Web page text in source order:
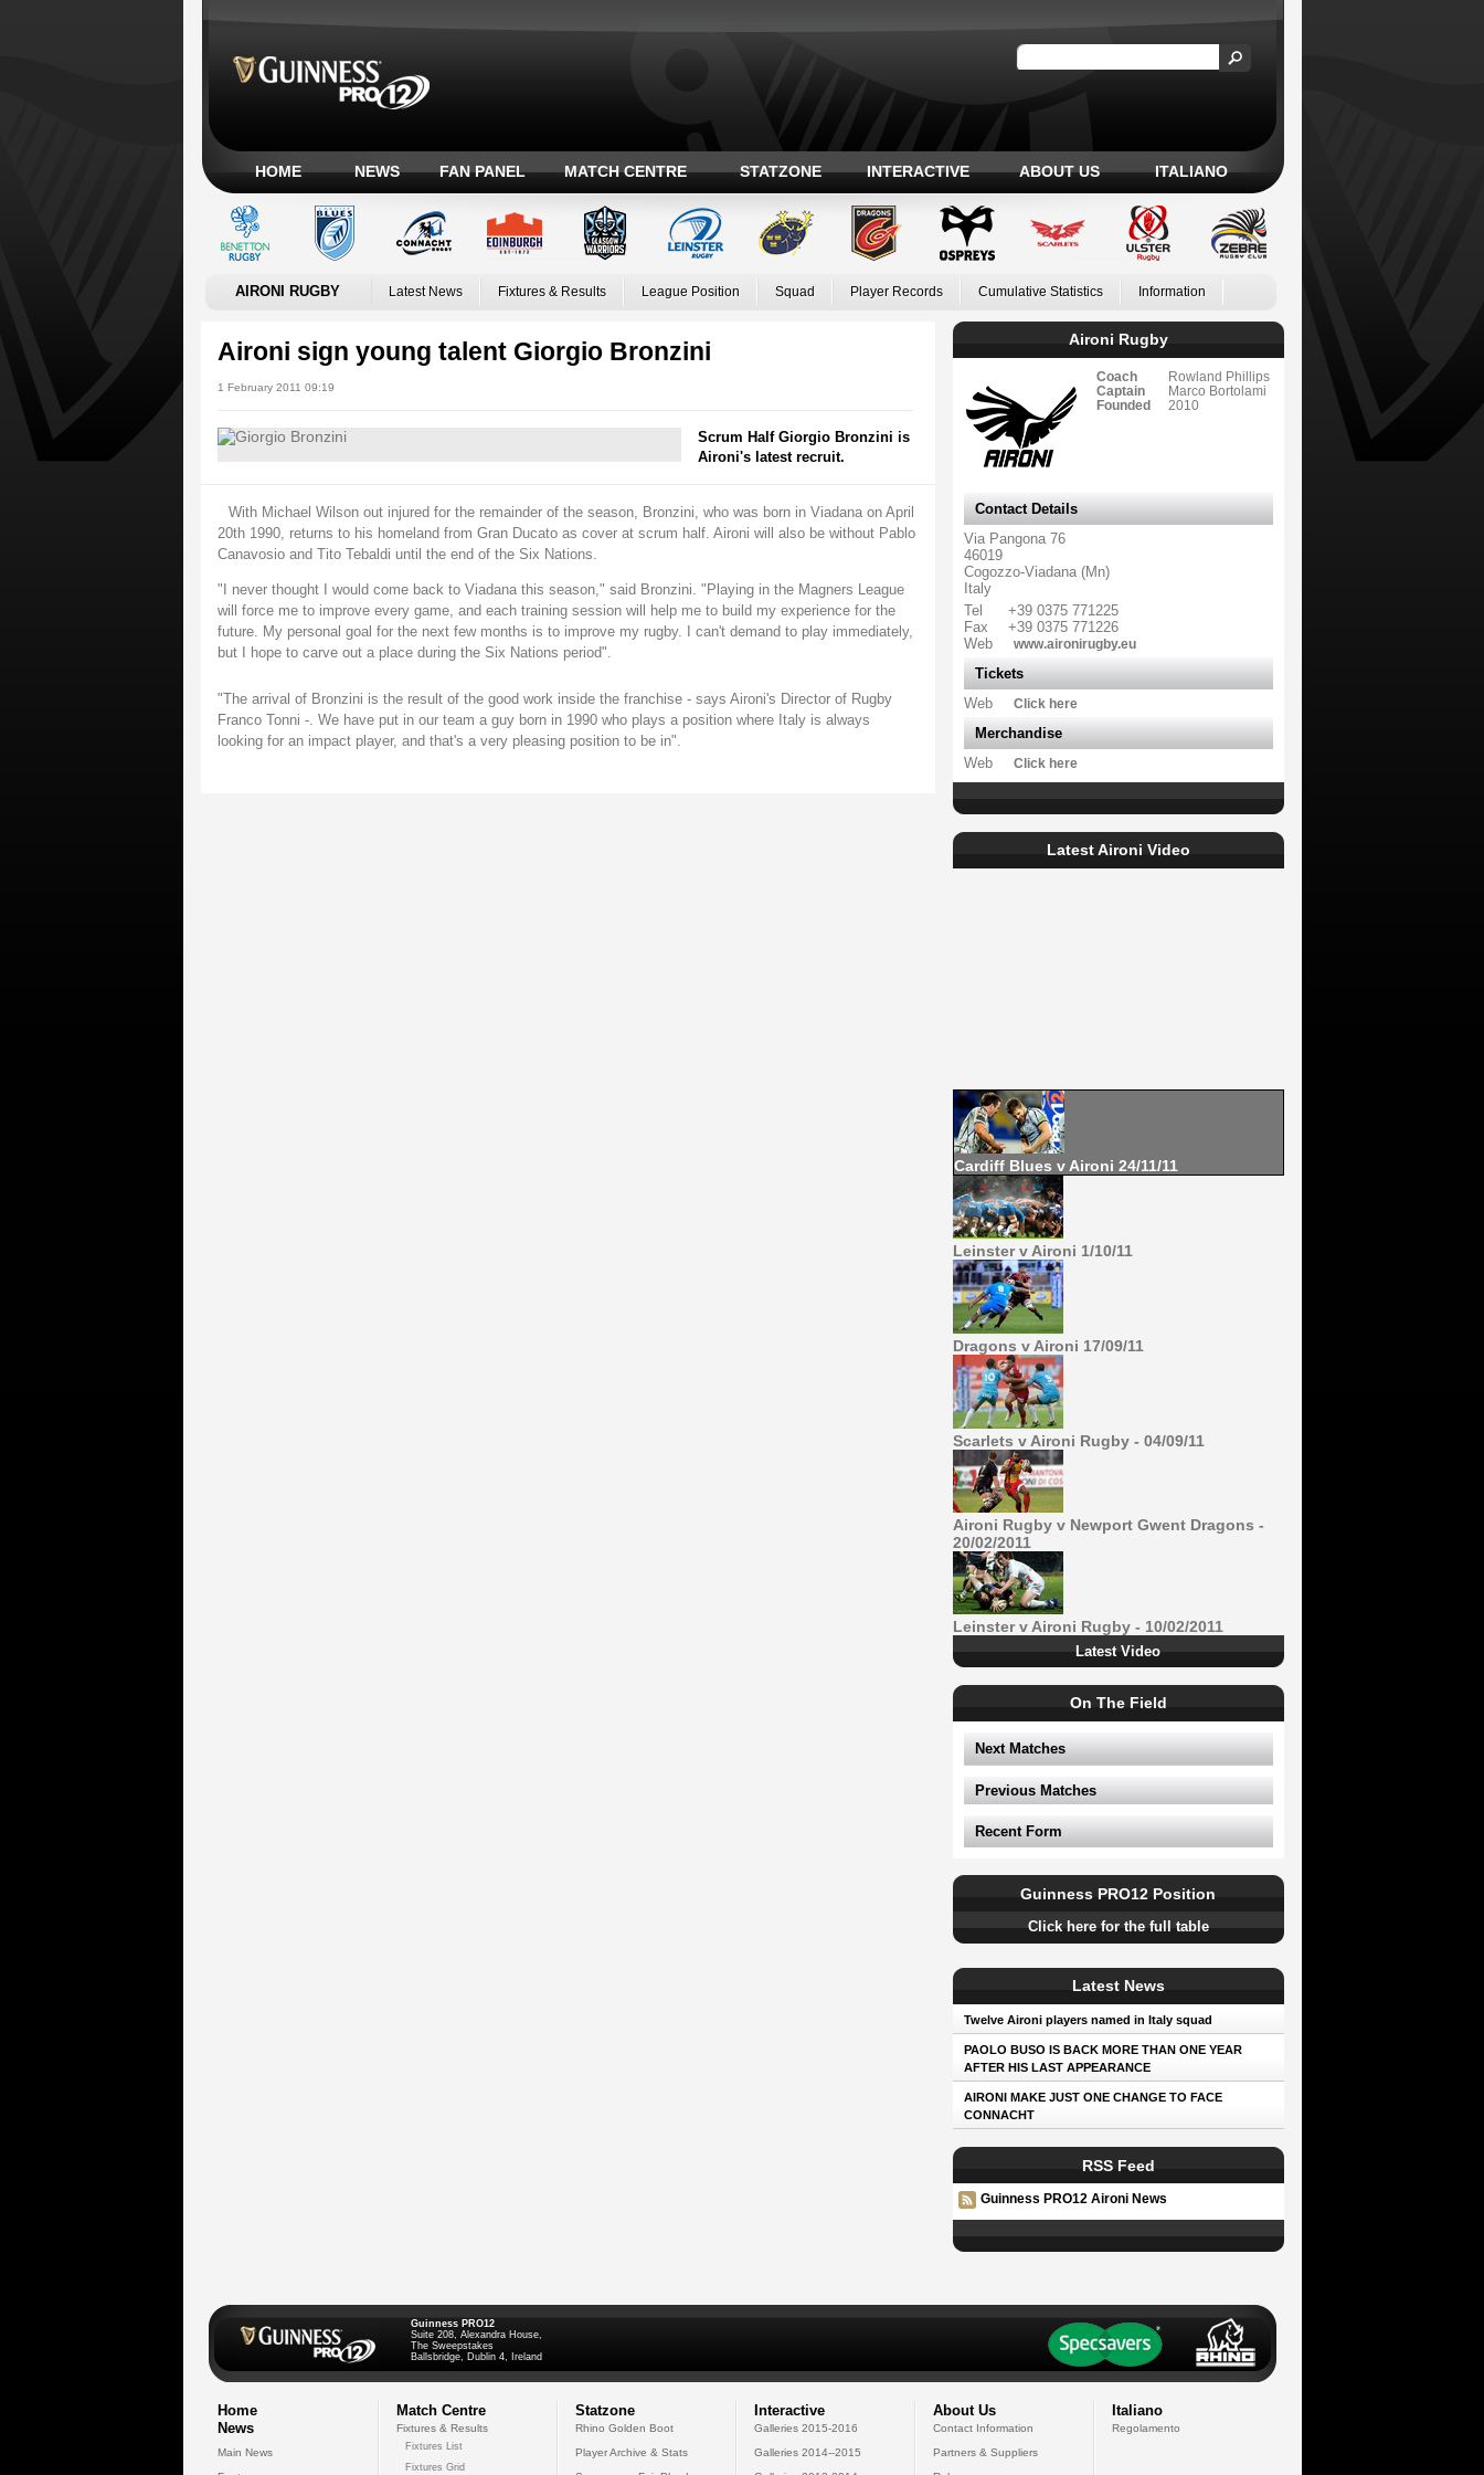
HOME NEWS FAN PANEL MATCH CENTRE STATZONE INTERACTIVE ABOUT US ITALIANO
AIRONI RUGBY Latest News Fixtures & Results League Position Squad Player Records Cumulative Statistics Information
Aironi sign young talent Giorgio Bronzini
1 February 2011 09:19
Scrum Half Giorgio Bronzini is
Aironi's latest recruit.
With Michael Wilson out injured for the remainder of the season, Bronzini, who was born in Viadana on April
20th 1990, returns to his homeland from Gran Ducato as cover at scrum half. Aironi will also be without Pablo
Canavosio and Tito Tebaldi until the end of the Six Nations.
"I never thought I would come back to Viadana this season," said Bronzini. "Playing in the Magners League
will force me to improve every game, and each training session will help me to build my experience for the
future. My personal goal for the next few months is to improve my rugby. I can't demand to play immediately,
but I hope to carve out a place during the Six Nations period".
"The arrival of Bronzini is the result of the good work inside the franchise - says Aironi's Director of Rugby
Franco Tonni -. We have put in our team a guy born in 1990 who plays a position where Italy is always
looking for an impact player, and that's a very pleasing position to be in".
Aironi Rugby
Coach
Rowland Phillips
Captain
Marco Bortolami
Founded
2010
Contact Details
Via Pangona 76
46019
Cogozzo-Viadana (Mn)
Italy
Tel
+39 0375 771225
Fax
+39 0375 771226
Web
www.aironirugby.eu
Tickets
Web
Click here
Merchandise
Web
Click here
Latest Aironi Video
Cardiff Blues v Aironi 24/11/11
Leinster v Aironi 1/10/11
Dragons v Aironi 17/09/11
Scarlets v Aironi Rugby - 04/09/11
Aironi Rugby v Newport Gwent Dragons -
20/02/2011
Leinster v Aironi Rugby - 10/02/2011
Latest Video
On The Field
Next Matches
Previous Matches
Recent Form
Guinness PRO12 Position
Click here for the full table
Latest News
Twelve Aironi players named in Italy squad
PAOLO BUSO IS BACK MORE THAN ONE YEAR
AFTER HIS LAST APPEARANCE
AIRONI MAKE JUST ONE CHANGE TO FACE
CONNACHT
RSS Feed
Guinness PRO12 Aironi News
Guinness PRO12
Suite 208, Alexandra House,
The Sweepstakes
Ballsbridge, Dublin 4, Ireland
Home
News
Main News
Match Centre
Fixtures & Results
Fixtures List
Fixtures Grid
Statzone
Rhino Golden Boot
Player Archive & Stats
Interactive
Galleries 2015-2016
Galleries 2014--2015
About Us
Contact Information
Partners & Suppliers
Italiano
Regolamento